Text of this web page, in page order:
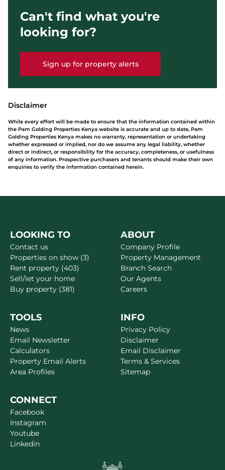
Can't find what you're
looking for?
Sign up for property alerts
Disclaimer
While every effort will be made to ensure that the information contained within
the Pam Golding Properties Kenya website is accurate and up to date, Pam
Golding Properties Kenya makes no warranty, representation or undertaking
whether expressed or implied, nor do we assume any legal liability, whether
direct or indirect, or responsibility for the accuracy, completeness, or usefulness
of any information. Prospective purchasers and tenants should make their own
enquiries to verify the information contained herein.
LOOKING TO
Contact us
Properties on show (3)
Rent property (403)
Sell/let your home
Buy property (381)
ABOUT
Company Profile
Property Management
Branch Search
Our Agents
Careers
TOOLS
News
Email Newsletter
Calculators
Property Email Alerts
Area Profiles
INFO
Privacy Policy
Disclaimer
Email Disclaimer
Terms & Services
Sitemap
CONNECT
Facebook
Instagram
Youtube
Linkedin